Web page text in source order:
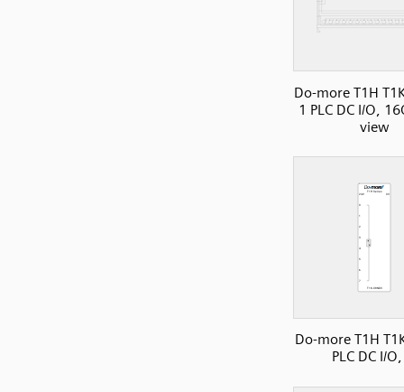
Do-more T1H
1 PLC DC I/O,
view
Do-more T1H
PLC DC I/